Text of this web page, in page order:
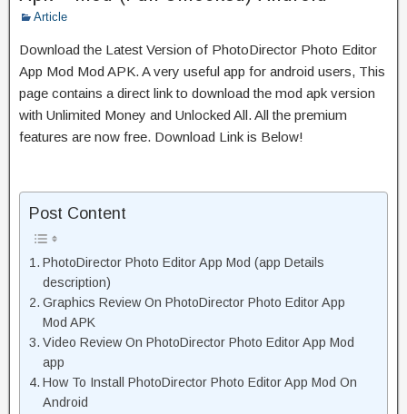
Article
Download the Latest Version of PhotoDirector Photo Editor
App Mod Mod APK. A very useful app for android users, This
page contains a direct link to download the mod apk version
with Unlimited Money and Unlocked All. All the premium
features are now free. Download Link is Below!
Post Content
PhotoDirector Photo Editor App Mod (app Details
description)
Graphics Review On PhotoDirector Photo Editor App
Mod APK
Video Review On PhotoDirector Photo Editor App Mod
app
How To Install PhotoDirector Photo Editor App Mod On
Android